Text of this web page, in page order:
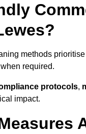
methods
when required.
protocols,
impact.